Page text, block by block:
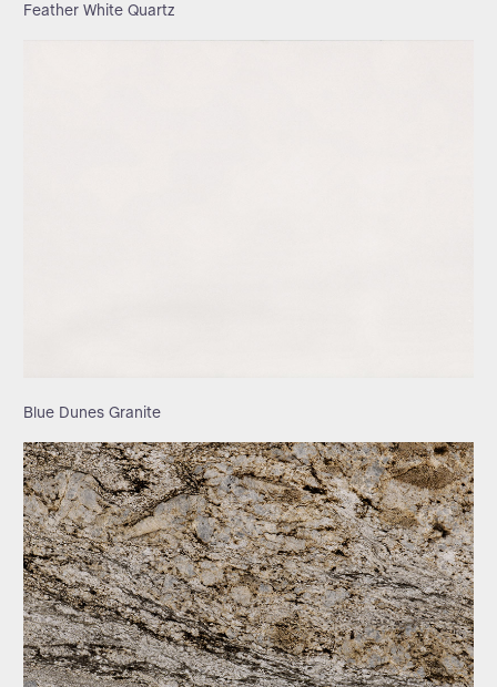
Feather White Quartz
Blue Dunes Granite